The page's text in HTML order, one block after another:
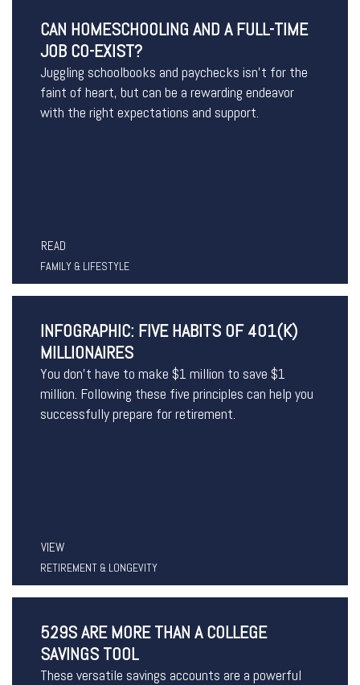
CAN HOMESCHOOLING AND A FULL-TIME
JOB CO-EXIST?
Juggling schoolbooks and paychecks isn’t for the
faint of heart, but can be a rewarding endeavor
with the right expectations and support.
READ
FAMILY & LIFESTYLE
INFOGRAPHIC: FIVE HABITS OF 401(K)
MILLIONAIRES
You don’t have to make $1 million to save $1
million. Following these five principles can help you
successfully prepare for retirement.
VIEW
RETIREMENT & LONGEVITY
529S ARE MORE THAN A COLLEGE
SAVINGS TOOL
These versatile savings accounts are a powerful